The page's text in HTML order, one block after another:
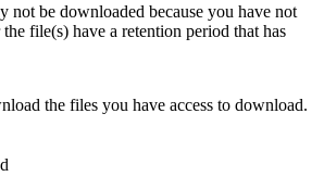
not be downloaded because you have not
the file(s) have a retention period that has
the files you have access to download.